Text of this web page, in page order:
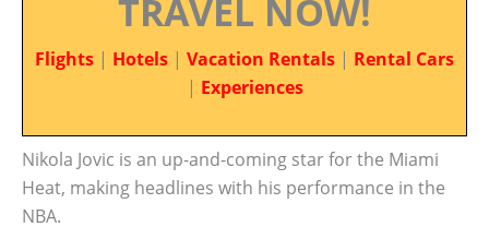
TRAVEL NOW!
Flights | Hotels | Vacation Rentals | Rental Cars
| Experiences
Nikola Jovic is an up-and-coming star for the Miami
Heat, making headlines with his performance in the
NBA.